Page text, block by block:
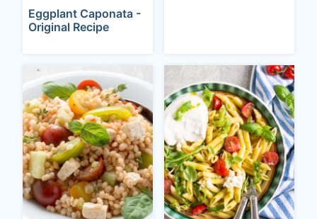
Eggplant Caponata -
Original Recipe